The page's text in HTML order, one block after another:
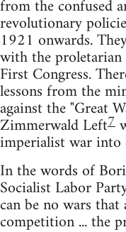
from the confused
revolutionary
1921 onwards.
with the
First Congress.
lessons from the
against the "Great
Zimmerwald Left7
imperialist war
In the words of
Socialist Labor
can be no wars
competition ... the